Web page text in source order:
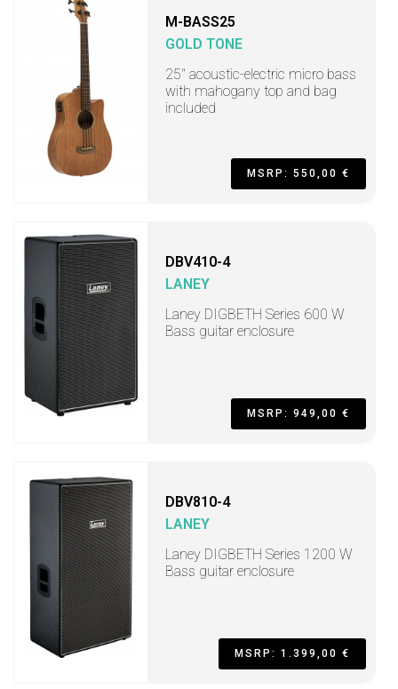
M-BASS25
GOLD TONE
25" acoustic-electric micro bass
with mahogany top and bag
included
MSRP: 550,00 €
DBV410-4
LANEY
Laney DIGBETH Series 600 W
Bass guitar enclosure
MSRP: 949,00 €
DBV810-4
LANEY
Laney DIGBETH Series 1200 W
Bass guitar enclosure
MSRP: 1.399,00 €